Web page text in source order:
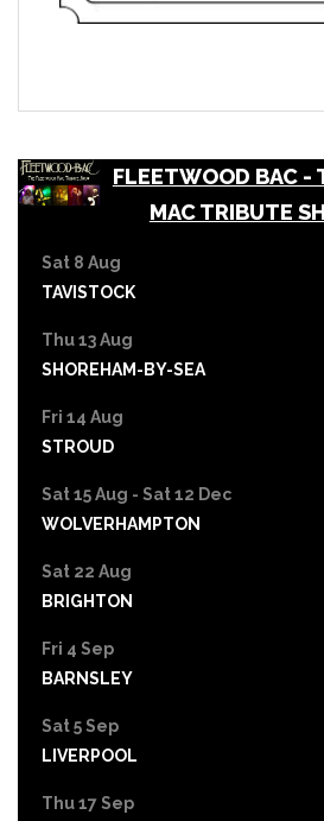
FLEETWOOD BAC -
MAC TRIBUTE
Sat 8 Aug
TAVISTOCK
Thu 13 Aug
SHOREHAM-BY-SEA
Fri 14 Aug
STROUD
Sat 15 Aug - Sat 12 Dec
WOLVERHAMPTON
Sat 22 Aug
BRIGHTON
Fri 4 Sep
BARNSLEY
Sat 5 Sep
LIVERPOOL
Thu 17 Sep